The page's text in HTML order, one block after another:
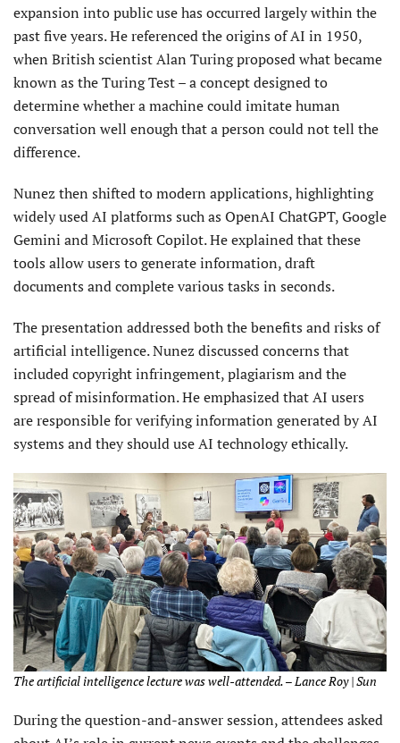
expansion into public use has occurred largely within the
past five years. He referenced the origins of AI in 1950,
when British scientist Alan Turing proposed what became
known as the Turing Test – a concept designed to
determine whether a machine could imitate human
conversation well enough that a person could not tell the
difference.
Nunez then shifted to modern applications, highlighting
widely used AI platforms such as OpenAI ChatGPT, Google
Gemini and Microsoft Copilot. He explained that these
tools allow users to generate information, draft
documents and complete various tasks in seconds.
The presentation addressed both the benefits and risks of
artificial intelligence. Nunez discussed concerns that
included copyright infringement, plagiarism and the
spread of misinformation. He emphasized that AI users
are responsible for verifying information generated by AI
systems and they should use AI technology ethically.
The artificial intelligence lecture was well-attended. – Lance Roy | Sun
During the question-and-answer session, attendees asked